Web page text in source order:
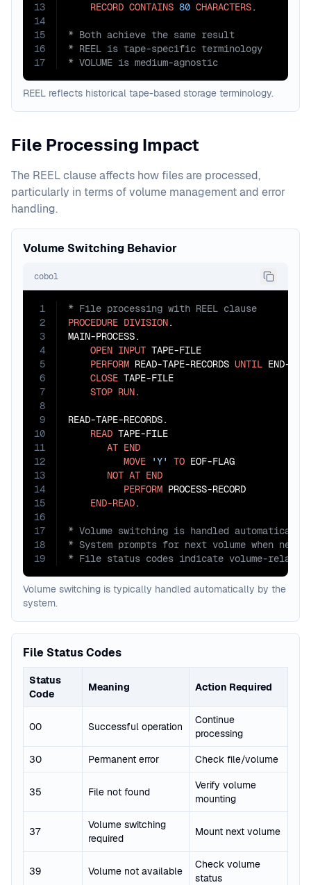
13
14
15
16
17
RECORD CONTAINS 80 CHARACTERS
* VOLUME is medium-agnostic
REEL reflects historical tape-based storage terminology.
File Processing Impact
The REEL clause affects how files are processed,
particularly in terms of volume management and error
handling.
Volume Switching Behavior
cobol
1
2
3
4
5
6
7
8
9
10
11
12
13
14
15
16
17
18
19
PROCEDURE DIVISION.
MAIN-PROCESS.
OPEN INPUT TAPE-FILE
PERFORM READ-TAPE-RECORDS UNTIL END-
CLOSE TAPE-FILE
STOP RUN.
READ-TAPE-RECORDS.
READ TAPE-FILE
AT END
MOVE
'Y' TO EOF-FLAG
NOT AT END
PERFORM PROCESS-RECORD
END-READ
* File status codes indicate volume-related
Volume switching is typically handled automatically by the
system.
File Status Codes
Status
Code
Meaning Action Required
00 Successful operation
Continue
processing
30 Permanent error Check file/volume
35 File not found
Verify volume
mounting
37
Volume switching
required
Mount next volume
39 Volume not available
Check volume
status